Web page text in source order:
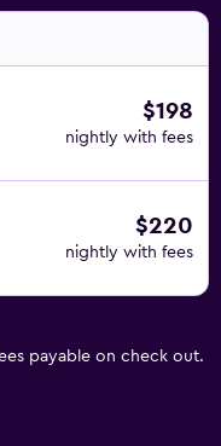
$198
nightly with fees
$220
nightly with fees
payable on check out.